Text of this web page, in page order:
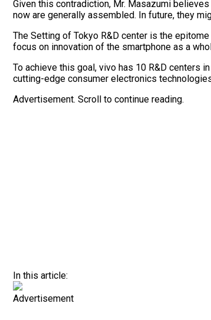
Given this contradiction, Mr. Masazumi
now are generally assembled. In future, they
The Setting of Tokyo R&D center is the
focus on innovation of the smartphone as a
To achieve this goal, vivo has 10 R&D centers
cutting-edge consumer electronics
Advertisement. Scroll to continue reading.
In this article:
Advertisement